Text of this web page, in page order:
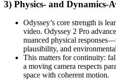
3) Physics- and Dynamics-
Odyssey’s core strength is
video. Odyssey 2 Pro
nuanced physical
plausibility, and
This matters for continuity:
a moving camera respects
space with coherent motion.